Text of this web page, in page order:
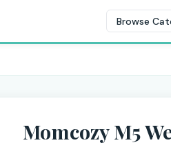
Browse
Momcozy M5